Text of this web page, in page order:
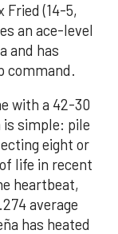
Fried (14-5,
an ace-level
and has
command.
with a 42-30
simple: pile
eight or
life in recent
heartbeat,
average
has heated